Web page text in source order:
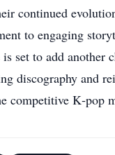
continued
to engaging
set to add another
discography and
competitive K‑pop